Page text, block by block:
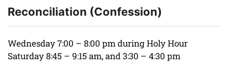
Reconciliation (Confession)
Wednesday 7:00 – 8:00 pm during Holy Hour
Saturday 8:45 – 9:15 am, and 3:30 – 4:30 pm